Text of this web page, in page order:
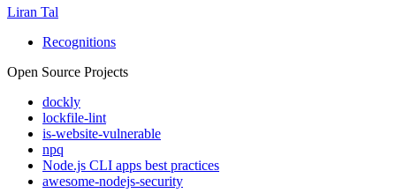
Liran Tal
Recognitions
Open Source Projects
dockly
lockfile-lint
is-website-vulnerable
npq
Node.js CLI apps best practices
awesome-nodejs-security